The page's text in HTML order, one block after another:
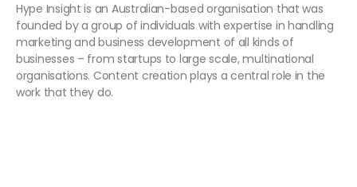
Hype Insight is an Australian-based organisation that was
founded by a group of individuals with expertise in handling
marketing and business development of all kinds of
businesses – from startups to large scale, multinational
organisations. Content creation plays a central role in the
work that they do.